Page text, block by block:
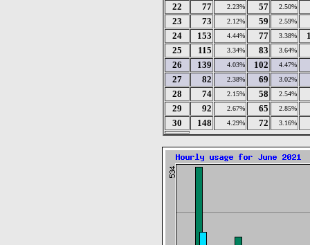
22 77 2.23% 57 2.50%
23 73 2.12% 59 2.59%
24 153 4.44% 77 3.38%
25
115 3.34% 83 3.64%
26 139 4.03% 102 4.47%
27 82 2.38% 69 3.02%
28 74 2.15% 58 2.54%
29 92 2.67% 65 2.85%
30 148 4.29% 72 3.16%